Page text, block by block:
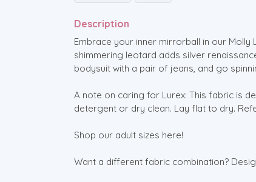
Description
Embrace your inner mirrorball in our Molly
shimmering leotard adds silver
bodysuit with a pair of jeans, and go
A note on caring for Lurex: This fabric is
detergent or dry clean. Lay flat to dry.
Shop our adult sizes here!
Want a different fabric combination?